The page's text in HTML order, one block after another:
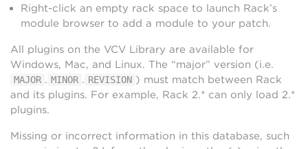
Right-click an empty rack space to launch Rack’s
module browser to add a module to your patch.
All plugins on the VCV Library are available for
Windows, Mac, and Linux. The “major” version (i.e.
MAJOR . MINOR . REVISION ) must match between Rack
and its plugins. For example, Rack 2.* can only load 2.*
plugins.
Missing or incorrect information in this database, such